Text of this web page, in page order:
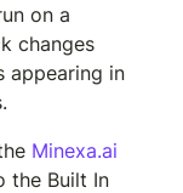
on a
changes
appearing in
Minexa.ai
the Built In